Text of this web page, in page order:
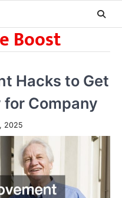
Boost
Hacks to Get
for Company
2025